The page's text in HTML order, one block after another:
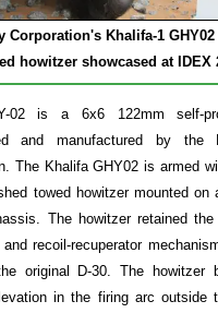
Corporation's Khalifa-1
howitzer showcased at IDEX
02 is a 6x6 122mm self-
and manufactured by the
The Khalifa GHY02 is armed
towed howitzer mounted
The howitzer retained
recoil-recuperator
original D-30. The howitzer
in the firing arc outside